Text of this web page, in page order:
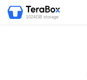
1024GB storage